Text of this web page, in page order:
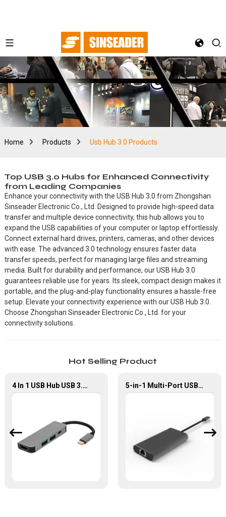
Home Products Usb Hub 3.0 Products
Top USB 3.0 Hubs for Enhanced Connectivity
from Leading Companies
Enhance your connectivity with the USB Hub 3.0 from Zhongshan
Sinseader Electronic Co., Ltd. Designed to provide high-speed data
transfer and multiple device connectivity, this hub allows you to
expand the USB capabilities of your computer or laptop effortlessly.
Connect external hard drives, printers, cameras, and other devices
with ease. The advanced 3.0 technology ensures faster data
transfer speeds, perfect for managing large files and streaming
media. Built for durability and performance, our USB Hub 3.0
guarantees reliable use for years. Its sleek, compact design makes it
portable, and the plug-and-play functionality ensures a hassle-free
setup. Elevate your connectivity experience with our USB Hub 3.0.
Choose Zhongshan Sinseader Electronic Co., Ltd. for your
connectivity solutions.
Hot Selling Product
4 In 1 USB Hub USB 3.0 To Multiport Adapter 5-in-1 Multi-Port USB-C Hub with USB 3.0 PD and Gigabit Ethernet